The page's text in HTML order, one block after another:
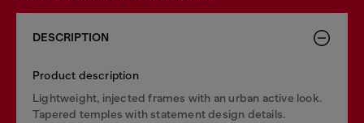
DESCRIPTION
Product description
Lightweight, injected frames with an urban active look.
Tapered temples with statement design details.